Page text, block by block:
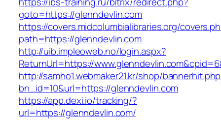
goto=https://glenndevlin.com
https://covers.midcolumbialibraries.org/
path=https://glenndevlin.com
http://uib.impleoweb.no/login.aspx?
ReturnUrl=https://
http://samho1.webmaker21.kr/shop/
bn_id=10&url=https://glenndevlin.com
https://app.dexi.io/tracking/?
url=https://glenndevlin.com/